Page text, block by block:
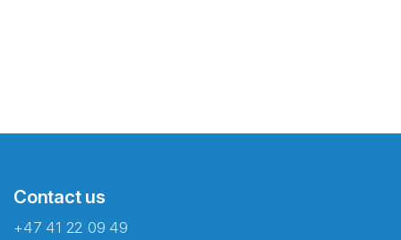
Contact us
+47 41 22 09 49